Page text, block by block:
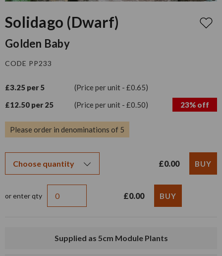
Solidago (Dwarf)
Golden Baby
CODE PP233
£3.25 per 5
(Price per unit - £0.65)
£12.50 per 25
(Price per unit - £0.50) 23% off
Please order in denominations of 5
£0.00
or enter qty £0.00
Supplied as 5cm Module Plants